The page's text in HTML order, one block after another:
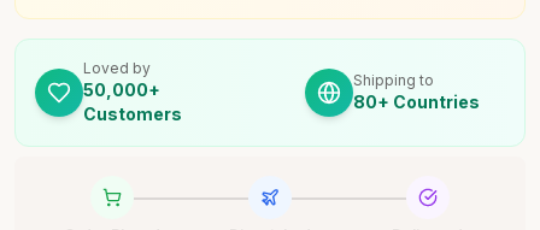
Loved by
50,000+
Customers
Shipping to
80+ Countries